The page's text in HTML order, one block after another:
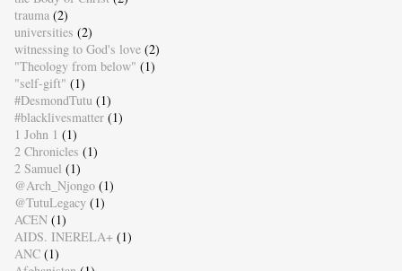
trauma (2)
universities (2)
witnessing to God's love (2)
"Theology from below" (1)
"self-gift" (1)
#DesmondTutu (1)
#blacklivesmatter (1)
1 John 1 (1)
2 Chronicles (1)
2 Samuel (1)
@Arch_Njongo (1)
@TutuLegacy (1)
ACEN (1)
AIDS. INERELA+ (1)
ANC (1)